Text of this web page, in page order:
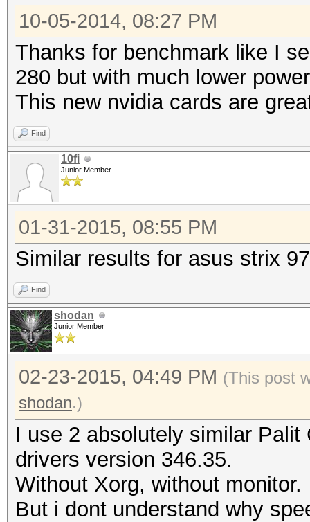
10-05-2014, 08:27 PM
Thanks for benchmark like I
280 but with much lower
This new nvidia cards are
Find
10fi
Junior Member
01-31-2015, 08:55 PM
Similar results for asus strix
Find
shodan
Junior Member
02-23-2015, 04:49 PM (This post
shodan.)
I use 2 absolutely similar
drivers version 346.35.
Without Xorg, without monitor.
But i dont understand why